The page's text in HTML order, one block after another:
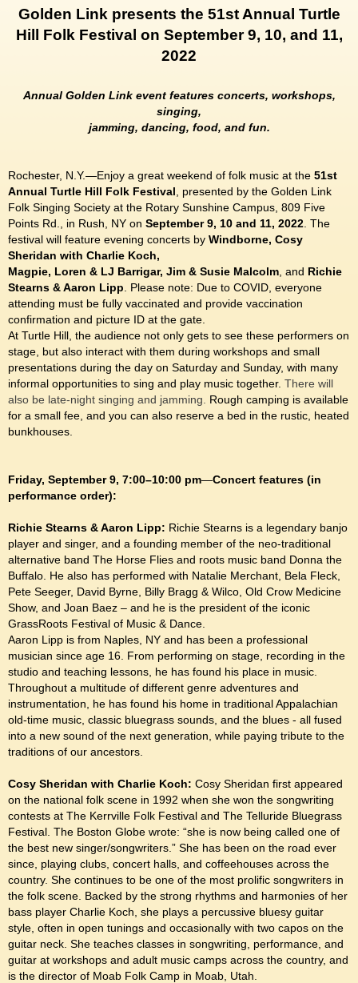
Golden Link presents the 51st Annual Turtle
Hill Folk Festival on September 9, 10, and 11,
2022
Annual Golden Link event features concerts, workshops,
singing,
jamming, dancing, food, and fun.
Rochester, N.Y.—Enjoy a great weekend of folk music at the 51st
Annual Turtle Hill Folk Festival , presented by the Golden Link
Folk Singing Society at the Rotary Sunshine Campus, 809 Five
Points Rd., in Rush, NY on September 9, 10 and 11, 2022 . The
festival will feature evening concerts by Windborne, Cosy
Sheridan with Charlie Koch,
Magpie, Loren & LJ Barrigar, Jim & Susie Malcolm , and Richie
Stearns & Aaron Lipp
Please note: Due to COVID, everyone
attending must be fully vaccinated and provide vaccination
confirmation and picture ID at the gate.
At Turtle Hill, the audience not only gets to see these performers on
stage, but also interact with them during workshops and small
presentations during the day on Saturday and Sunday, with many
informal opportunities to sing and play music together. There will
also be late-night singing and jamming. Rough camping is available
for a small fee, and you can also reserve a bed in the rustic, heated
bunkhouses.
Friday, September 9, 7:00–10:00 pm—Concert features (in
performance order):
Richie Stearns & Aaron Lipp: Richie Stearns is a legendary banjo
player and singer, and a founding member of the neo-traditional
alternative band The Horse Flies and roots music band Donna the
Buffalo. He also has performed with Natalie Merchant, Bela Fleck,
Pete Seeger, David Byrne, Billy Bragg & Wilco, Old Crow Medicine
Show, and Joan Baez – and he is the president of the iconic
GrassRoots Festival of Music & Dance.
Aaron Lipp is from Naples, NY and has been a professional
musician since age 16. From performing on stage, recording in the
studio and teaching lessons, he has found his place in music.
Throughout a multitude of different genre adventures and
instrumentation, he has found his home in traditional Appalachian
old-time music, classic bluegrass sounds, and the blues - all fused
into a new sound of the next generation, while paying tribute to the
traditions of our ancestors.
Cosy Sheridan with Charlie Koch: Cosy Sheridan first appeared
on the national folk scene in 1992 when she won the songwriting
contests at The Kerrville Folk Festival and The Telluride Bluegrass
Festival. The Boston Globe wrote: “she is now being called one of
the best new singer/songwriters.” She has been on the road ever
since, playing clubs, concert halls, and coffeehouses across the
country. She continues to be one of the most prolific songwriters in
the folk scene. Backed by the strong rhythms and harmonies of her
bass player Charlie Koch, she plays a percussive bluesy guitar
style, often in open tunings and occasionally with two capos on the
guitar neck. She teaches classes in songwriting, performance, and
guitar at workshops and adult music camps across the country, and
is the director of Moab Folk Camp in Moab, Utah.